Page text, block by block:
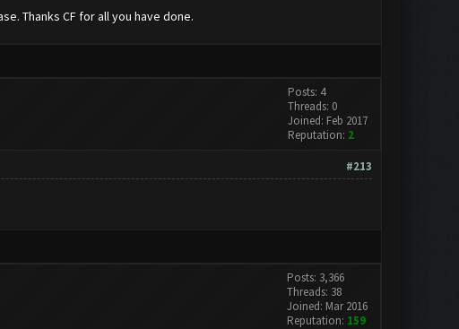
Thanks CF for all you have done.
Posts: 4
Threads: 0
Joined: Feb 2017
Reputation: 2
#213
Posts: 3,366
Threads: 38
Joined: Mar 2016
Reputation: 159